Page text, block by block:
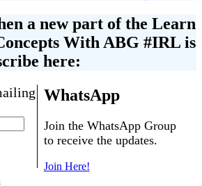
a new part of the Learn
With ABG #IRL is
here:
WhatsApp
Join the WhatsApp Group
to receive the updates.
Join Here!